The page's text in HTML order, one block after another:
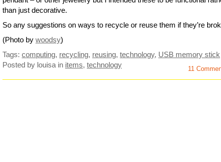
than just decorative.
So any suggestions on ways to recycle or reuse them if they’re
(Photo by woodsy)
Tags: computing, recycling, reusing, technology, USB memory stick
Posted by louisa in items, technology 11